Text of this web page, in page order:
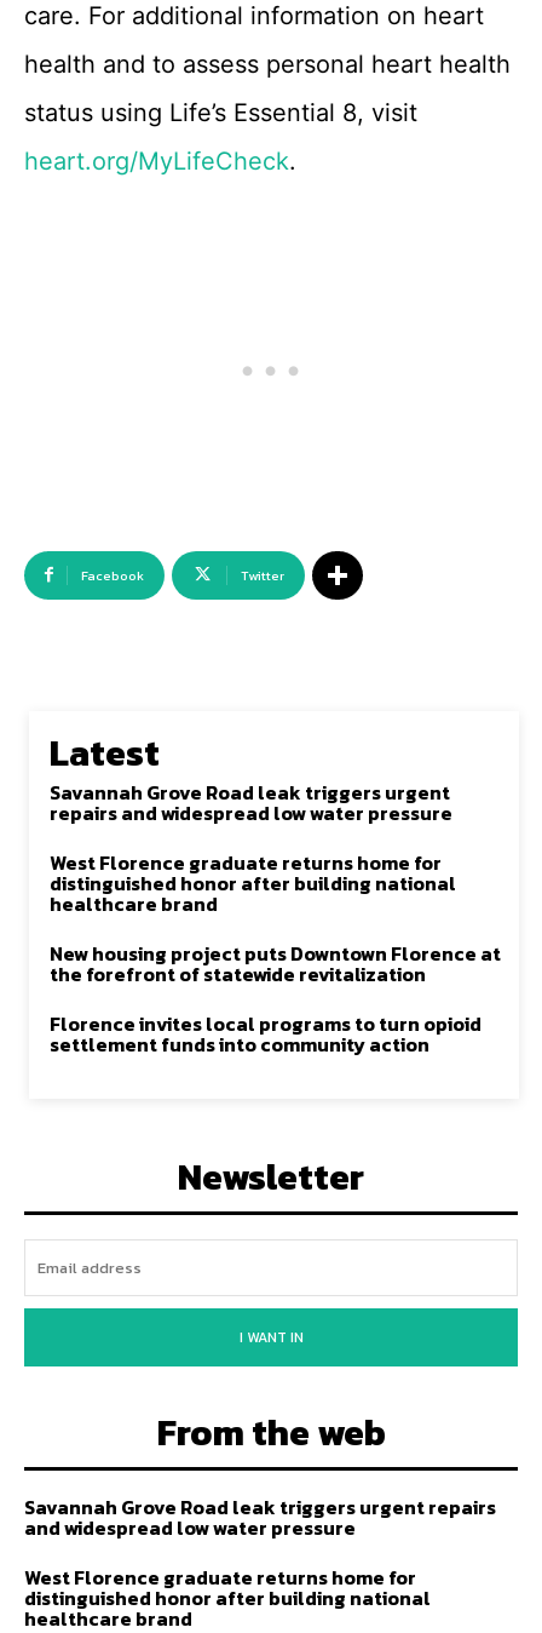
care. For additional information on heart
health and to assess personal heart health
status using Life’s Essential 8, visit
heart.org/MyLifeCheck.
Facebook Twitter
Latest
Savannah Grove Road leak triggers urgent
repairs and widespread low water pressure
West Florence graduate returns home for
distinguished honor after building national
healthcare brand
New housing project puts Downtown Florence at
the forefront of statewide revitalization
Florence invites local programs to turn opioid
settlement funds into community action
Newsletter
I WANT IN
From the web
Savannah Grove Road leak triggers urgent repairs
and widespread low water pressure
West Florence graduate returns home for
distinguished honor after building national
healthcare brand